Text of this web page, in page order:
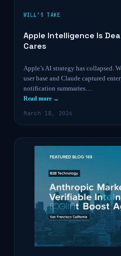
WILL’S TAKE
Apple Intelligence Is
Cares
Apple’s AI strategy has collapsed.
user base and Claude captured
notification summaries…
Read more →
March 18, 2026